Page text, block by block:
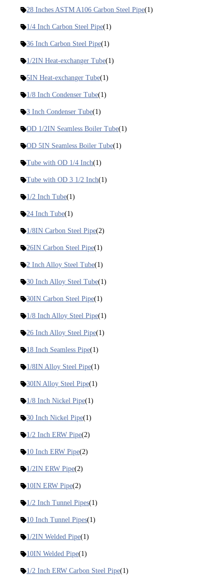
28 Inches ASTM A106 Carbon Steel Pipe(1)
1/4 Inch Carbon Steel Pipe(1)
36 Inch Carbon Steel Pipe(1)
1/2IN Heat-exchanger Tube(1)
5IN Heat-exchanger Tube(1)
1/8 Inch Condenser Tube(1)
3 Inch Condenser Tube(1)
OD 1/2IN Seamless Boiler Tube(1)
OD 5IN Seamless Boiler Tube(1)
Tube with OD 1/4 Inch(1)
Tube with OD 3 1/2 Inch(1)
1/2 Inch Tube(1)
24 Inch Tube(1)
1/8IN Carbon Steel Pipe(2)
26IN Carbon Steel Pipe(1)
2 Inch Alloy Steel Tube(1)
30 Inch Alloy Steel Tube(1)
30IN Carbon Steel Pipe(1)
1/8 Inch Alloy Steel Pipe(1)
26 Inch Alloy Steel Pipe(1)
18 Inch Seamless Pipe(1)
1/8IN Alloy Steel Pipe(1)
30IN Alloy Steel Pipe(1)
1/8 Inch Nickel Pipe(1)
30 Inch Nickel Pipe(1)
1/2 Inch ERW Pipe(2)
10 Inch ERW Pipe(2)
1/2IN ERW Pipe(2)
10IN ERW Pipe(2)
1/2 Inch Tunnel Pipes(1)
10 Inch Tunnel Pipes(1)
1/2IN Welded Pipe(1)
10IN Welded Pipe(1)
1/2 Inch ERW Carbon Steel Pipe(1)